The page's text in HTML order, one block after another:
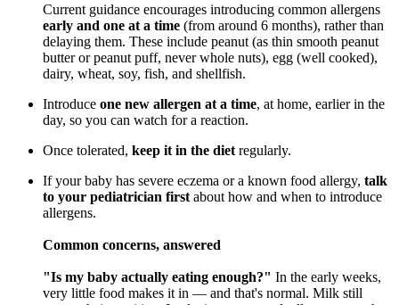
Current guidance encourages introducing common allergens
early and one at a time (from around 6 months), rather than
delaying them. These include peanut (as thin smooth peanut
butter or peanut puff, never whole nuts), egg (well cooked),
dairy, wheat, soy, fish, and shellfish.
Introduce one new allergen at a time, at home, earlier in the
day, so you can watch for a reaction.
Once tolerated, keep it in the diet regularly.
If your baby has severe eczema or a known food allergy, talk
to your pediatrician first about how and when to introduce
allergens.
Common concerns, answered
"Is my baby actually eating enough?" In the early weeks,
very little food makes it in — and that's normal. Milk still